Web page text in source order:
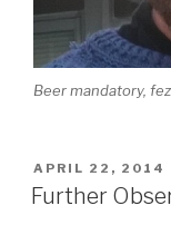
Beer mandatory,
POSTED
ON
APRIL 22, 2014
Further